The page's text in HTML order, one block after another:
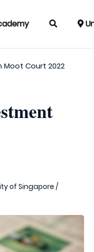
Court 2022
of Singapore/